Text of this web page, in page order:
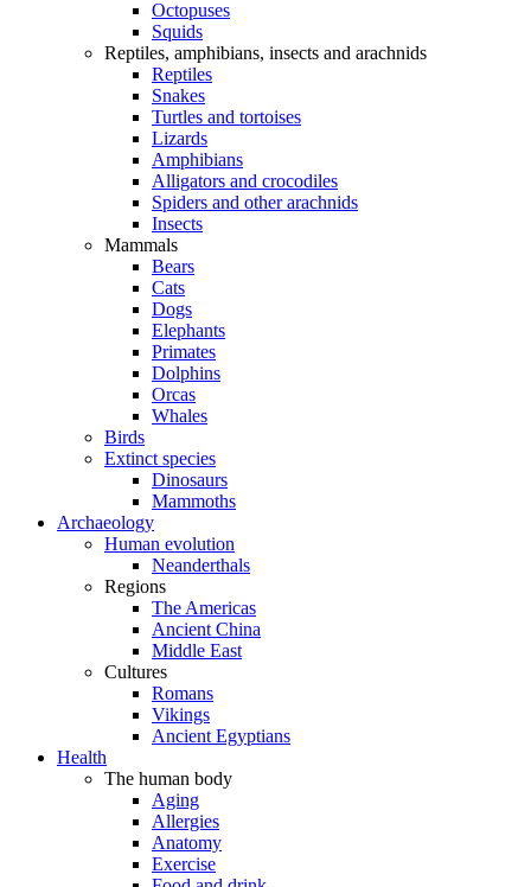
Octopuses
Squids
Reptiles, amphibians, insects and arachnids
Reptiles
Snakes
Turtles and tortoises
Lizards
Amphibians
Alligators and crocodiles
Spiders and other arachnids
Insects
Mammals
Bears
Cats
Dogs
Elephants
Primates
Dolphins
Orcas
Whales
Birds
Extinct species
Dinosaurs
Mammoths
Archaeology
Human evolution
Neanderthals
Regions
The Americas
Ancient China
Middle East
Cultures
Romans
Vikings
Ancient Egyptians
Health
The human body
Aging
Allergies
Anatomy
Exercise